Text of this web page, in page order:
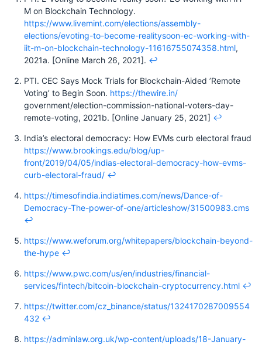
M on Blockchain Technology.
https://www.livemint.com/elections/assembly-
elections/evoting-to-become-realitysoon-ec-working-with-
iit-m-on-blockchain-technology-11616755074358.html,
2021a. [Online March 26, 2021]. ↩︎
PTI. CEC Says Mock Trials for Blockchain-Aided ’Remote
Voting’ to Begin Soon. https://thewire.in/
government/election-commission-national-voters-day-
remote-voting, 2021b. [Online January 25, 2021] ↩︎
India’s electoral democracy: How EVMs curb electoral fraud
https://www.brookings.edu/blog/up-
front/2019/04/05/indias-electoral-democracy-how-evms-
curb-electoral-fraud/ ↩︎
https://timesofindia.indiatimes.com/news/Dance-of-
Democracy-The-power-of-one/articleshow/31500983.cms
↩︎
https://www.weforum.org/whitepapers/blockchain-beyond-
the-hype ↩︎
https://www.pwc.com/us/en/industries/financial-
services/fintech/bitcoin-blockchain-cryptocurrency.html ↩︎
https://twitter.com/cz_binance/status/1324170287009554
432 ↩︎
https://adminlaw.org.uk/wp-content/uploads/18-January-